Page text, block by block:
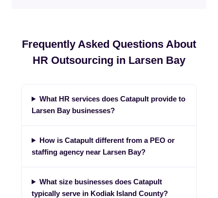
Frequently Asked Questions About
HR Outsourcing in Larsen Bay
What HR services does Catapult provide to
Larsen Bay businesses?
How is Catapult different from a PEO or
staffing agency near Larsen Bay?
What size businesses does Catapult
typically serve in Kodiak Island County?